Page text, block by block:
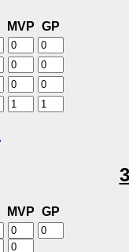
MVP GP
MVP GP